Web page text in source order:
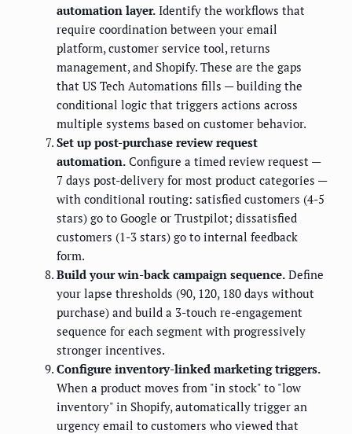
automation layer. Identify the workflows that
require coordination between your email
platform, customer service tool, returns
management, and Shopify. These are the gaps
that US Tech Automations fills — building the
conditional logic that triggers actions across
multiple systems based on customer behavior.
Set up post-purchase review request
automation. Configure a timed review request —
7 days post-delivery for most product categories —
with conditional routing: satisfied customers (4-5
stars) go to Google or Trustpilot; dissatisfied
customers (1-3 stars) go to internal feedback
form.
Build your win-back campaign sequence. Define
your lapse thresholds (90, 120, 180 days without
purchase) and build a 3-touch re-engagement
sequence for each segment with progressively
stronger incentives.
Configure inventory-linked marketing triggers.
When a product moves from "in stock" to "low
inventory" in Shopify, automatically trigger an
urgency email to customers who viewed that